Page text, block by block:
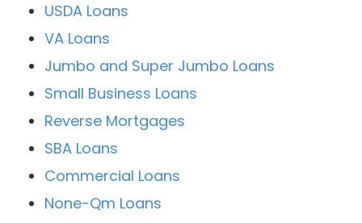
USDA Loans
VA Loans
Jumbo and Super Jumbo Loans
Small Business Loans
Reverse Mortgages
SBA Loans
Commercial Loans
None-Qm Loans